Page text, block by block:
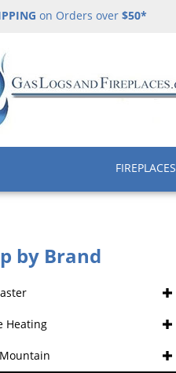
on Orders over $50*
FIREPLACES
by Brand
Heating